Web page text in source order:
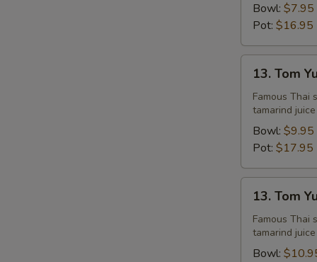
Bowl: $7.95
Pot: $16.95
Tom
Yum
Shrimps
13. Tom
Famous Thai
tamarind
Bowl: $9.95
Pot: $17.95
Tom
Yum
Seafood
13. Tom
Famous Thai
tamarind
Bowl: